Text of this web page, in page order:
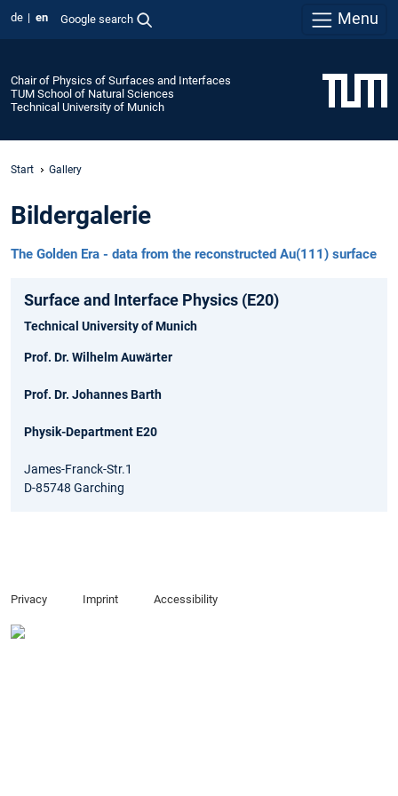
de en Google search Menu
Chair of Physics of Surfaces and Interfaces
TUM School of Natural Sciences
Technical University of Munich
Start Gallery
Bildergalerie
The Golden Era - data from the reconstructed Au(111) surface
Surface and Interface Physics (E20)
Technical University of Munich
Prof. Dr. Wilhelm Auwärter
Prof. Dr. Johannes Barth
Physik-Department E20
James-Franck-Str.1
D-85748 Garching
Privacy Imprint Accessibility